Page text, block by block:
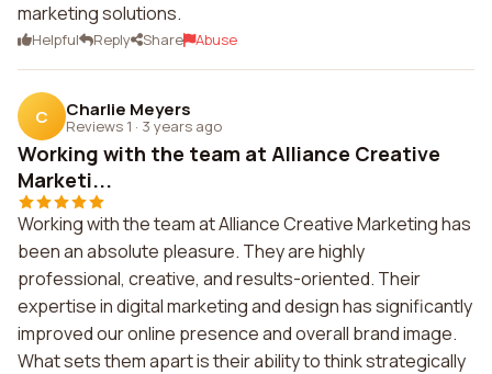
marketing solutions.
Helpful Reply Share Abuse
C Charlie Meyers
Reviews 1 · 3 years ago
Working with the team at Alliance Creative
Marketi...
Working with the team at Alliance Creative Marketing has
been an absolute pleasure. They are highly
professional, creative, and results-oriented. Their
expertise in digital marketing and design has significantly
improved our online presence and overall brand image.
What sets them apart is their ability to think strategically